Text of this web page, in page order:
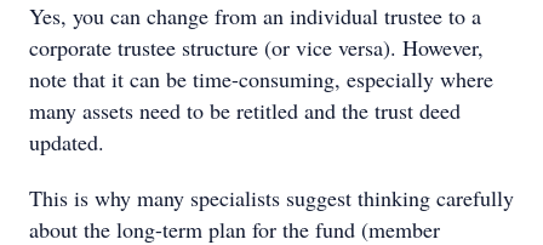
Yes, you can change from an individual trustee to a
corporate trustee structure (or vice versa). However,
note that it can be time-consuming, especially where
many assets need to be retitled and the trust deed
updated.
This is why many specialists suggest thinking carefully
about the long-term plan for the fund (member